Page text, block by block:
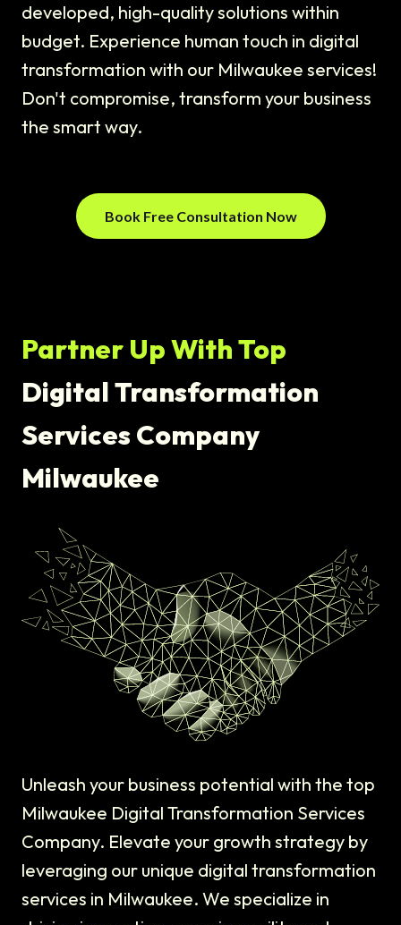
developed, high-quality solutions within
budget. Experience human touch in digital
transformation with our Milwaukee services!
Don't compromise, transform your business
the smart way.
Book Free Consultation Now
Partner Up With Top
Digital Transformation
Services Company
Milwaukee
Unleash your business potential with the top
Milwaukee Digital Transformation Services
Company. Elevate your growth strategy by
leveraging our unique digital transformation
services in Milwaukee. We specialize in